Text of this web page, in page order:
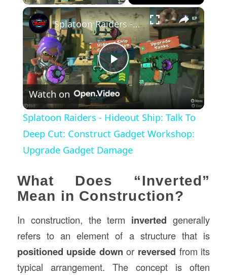
×
Play
Video
Splatoon Raiders - Hideout Ship: Talk To Deep Cut: Construct Gadget Workshop: Upgrade Gadget Damage
Watch on
Splatoon Raiders - Hideout Ship: Talk To
Deep Cut: Construct Gadget Workshop:
Upgrade Gadget Damage
What Does “Inverted”
Mean in Construction?
In construction, the term inverted generally
refers to an element of a structure that is
positioned upside down or reversed from its
typical arrangement. The concept is often